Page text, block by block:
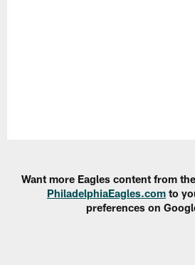
Want more Eagles content from
PhiladelphiaEagles.com to
preferences on